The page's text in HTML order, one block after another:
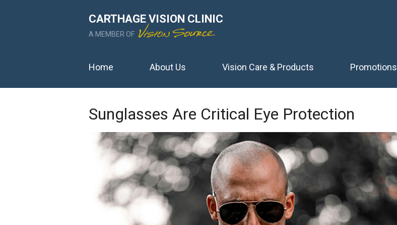
CARTHAGE VISION CLINIC
A MEMBER OF
Home About Us Vision Care & Products Promotions
Sunglasses Are Critical Eye Protection